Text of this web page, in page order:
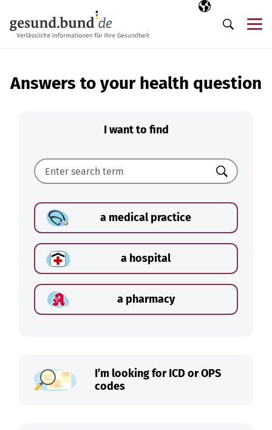
Selected
EN
Search
Answers to your health question
I want to find
Search
a medical practice
a hospital
a pharmacy
I’m looking for ICD or OPS
codes